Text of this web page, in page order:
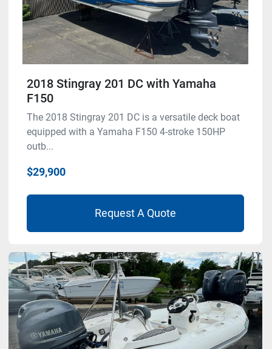
2018 Stingray 201 DC with Yamaha
F150
The 2018 Stingray 201 DC is a versatile deck boat
equipped with a Yamaha F150 4-stroke 150HP
outb...
$29,900
Request A Quote